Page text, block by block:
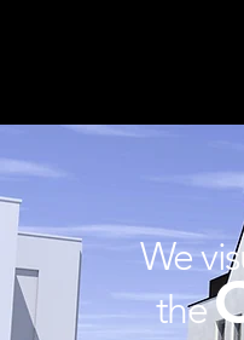
We
the